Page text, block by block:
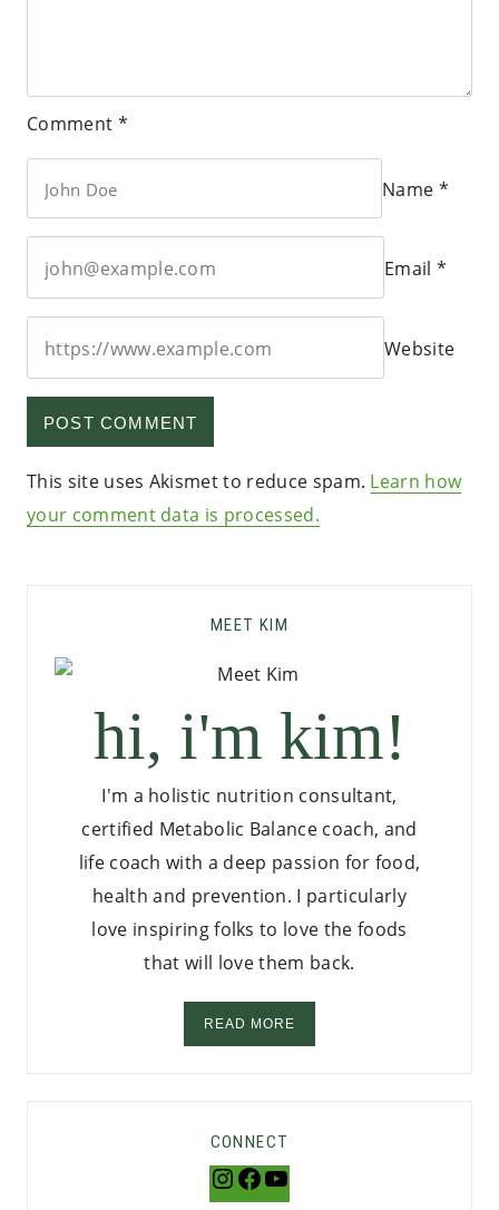
Comment *
Name *
Email *
Website
This site uses Akismet to reduce spam. Learn how
your comment data is processed.
MEET KIM
hi, i'm kim!
I'm a holistic nutrition consultant,
certified Metabolic Balance coach, and
life coach with a deep passion for food,
health and prevention. I particularly
love inspiring folks to love the foods
that will love them back.
READ MORE
CONNECT
Instagram
Facebook